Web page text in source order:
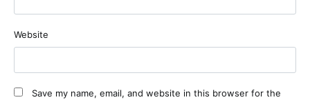
Website
Save my name, email, and website in this browser for the